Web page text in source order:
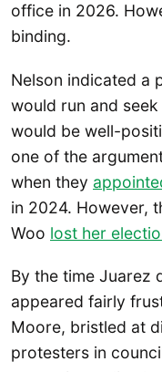
office in 2026.
binding.
Nelson indicated a
would run and
would be well-
one of the
when they
in 2024. However,
Woo lost her
By the time Juarez
appeared fairly
Moore, bristled at
protesters in